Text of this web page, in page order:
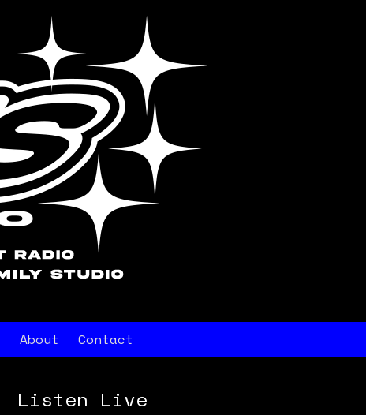
About Contact
Listen Live